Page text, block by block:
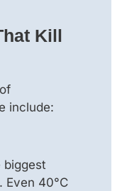
Kill
include:
biggest
Even 40°C